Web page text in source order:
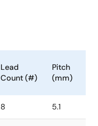
Lead
Count (#)
Pitch
(mm)
8 5.1